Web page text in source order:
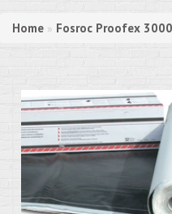
Home » Fosroc Proofex